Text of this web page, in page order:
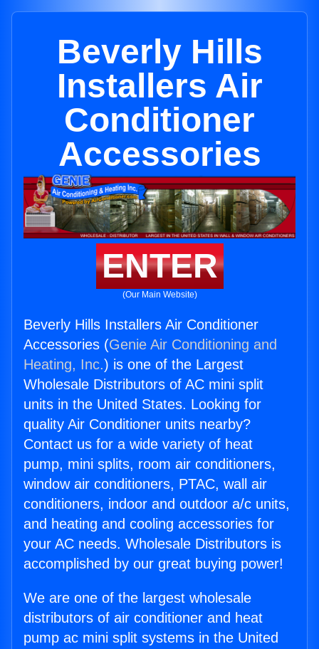
Beverly Hills
Installers Air
Conditioner
Accessories
ENTER
(Our Main Website)
Beverly Hills Installers Air Conditioner
Accessories (Genie Air Conditioning and
Heating, Inc.) is one of the Largest
Wholesale Distributors of AC mini split
units in the United States. Looking for
quality Air Conditioner units nearby?
Contact us for a wide variety of heat
pump, mini splits, room air conditioners,
window air conditioners, PTAC, wall air
conditioners, indoor and outdoor a/c units,
and heating and cooling accessories for
your AC needs. Wholesale Distributors is
accomplished by our great buying power!
We are one of the largest wholesale
distributors of air conditioner and heat
pump ac mini split systems in the United